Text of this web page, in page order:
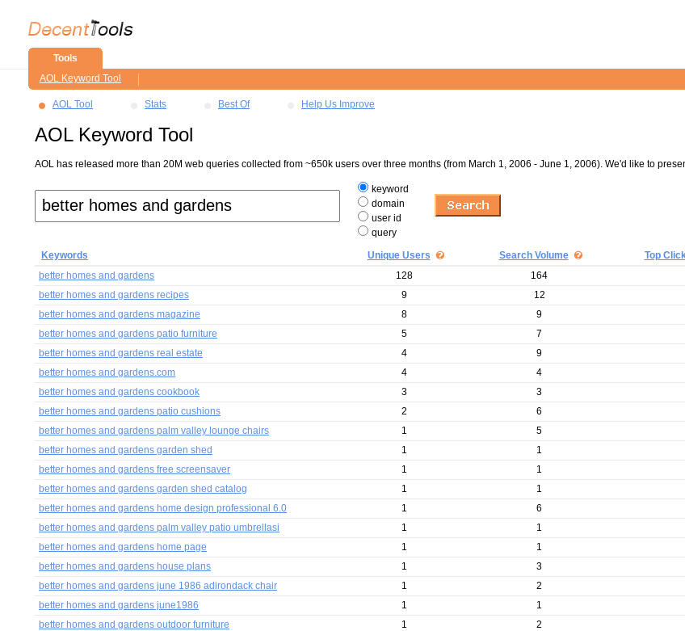
Tools
AOL Keyword Tool
AOL Tool Stats Best Of Help Us Improve
AOL Keyword Tool
AOL has released more than 20M web queries collected from ~650k users over three months (from March 1, 2006 - June 1, 2006). We'd like to
keyword
domain
user id
query
Keywords
Unique Users Search Volume Top
better homes and gardens
128 164
better homes and gardens recipes
9 12
better homes and gardens magazine
8 9
better homes and gardens patio furniture
5 7
better homes and gardens real estate
4 9
better homes and gardens.com
4 4
better homes and gardens cookbook
3 3
better homes and gardens patio cushions
2 6
better homes and gardens palm valley lounge chairs
1 5
better homes and gardens garden shed
1 1
better homes and gardens free screensaver
1 1
better homes and gardens garden shed catalog
1 1
better homes and gardens home design professional 6.0
1 6
better homes and gardens palm valley patio umbrellasi
1 1
better homes and gardens home page
1 1
better homes and gardens house plans
1 3
better homes and gardens june 1986 adirondack chair
1 2
better homes and gardens june1986
1 1
better homes and gardens outdoor furniture
1 2